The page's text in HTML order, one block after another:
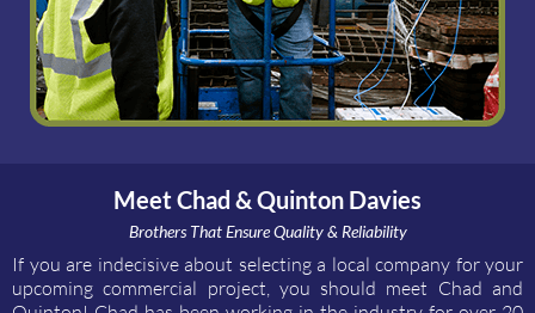
Meet Chad & Quinton Davies
Brothers That Ensure Quality & Reliability
If you are indecisive about selecting a local company for your
upcoming commercial project, you should meet Chad and